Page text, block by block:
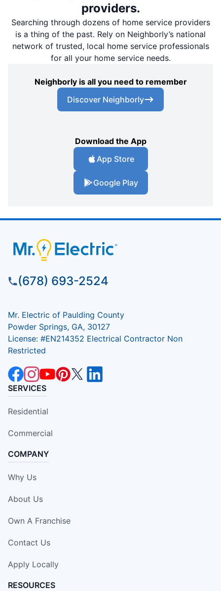
providers.
Searching through dozens of home service providers
is a thing of the past. Rely on Neighborly’s national
network of trusted, local home service professionals
for all your home service needs.
Neighborly is all you need to remember
Discover Neighborly
Download the App
App Store
Google Play
(678) 693-2524
Mr. Electric of Paulding County
Powder Springs, GA, 30127
License: #EN214352 Electrical Contractor Non
Restricted
SERVICES
Residential
Commercial
COMPANY
Why Us
About Us
Own A Franchise
Contact Us
Apply Locally
RESOURCES